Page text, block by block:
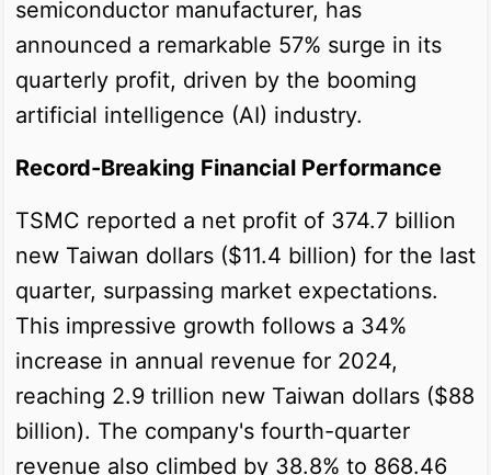
semiconductor manufacturer, has
announced a remarkable 57% surge in its
quarterly profit, driven by the booming
artificial intelligence (AI) industry.
Record-Breaking Financial Performance
TSMC reported a net profit of 374.7 billion
new Taiwan dollars ($11.4 billion) for the last
quarter, surpassing market expectations.
This impressive growth follows a 34%
increase in annual revenue for 2024,
reaching 2.9 trillion new Taiwan dollars ($88
billion). The company's fourth-quarter
revenue also climbed by 38.8% to 868.46